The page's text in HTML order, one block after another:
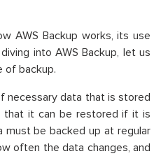
AWS Backup works, its use
into AWS Backup, let us
of backup.
necessary data that is stored
that it can be restored if it is
be backed up at regular
often the data changes, and